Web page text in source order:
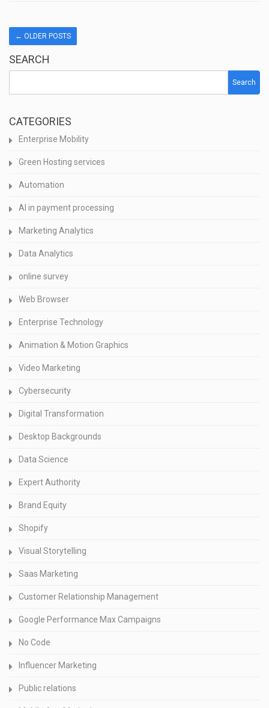
← OLDER POSTS
SEARCH
Search
CATEGORIES
Enterprise Mobility
Green Hosting services
Automation
AI in payment processing
Marketing Analytics
Data Analytics
online survey
Web Browser
Enterprise Technology
Animation & Motion Graphics
Video Marketing
Cybersecurity
Digital Transformation
Desktop Backgrounds
Data Science
Expert Authority
Brand Equity
Shopify
Visual Storytelling
Saas Marketing
Customer Relationship Management
Google Performance Max Campaigns
No Code
Influencer Marketing
Public relations